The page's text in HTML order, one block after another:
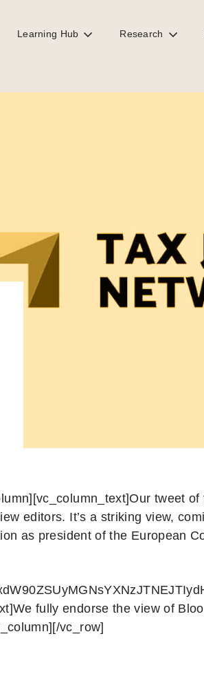
Learning Hub Research
tweet
editors. It’s a striking view,
as president of the European
fully endorse the view of
vc_row]